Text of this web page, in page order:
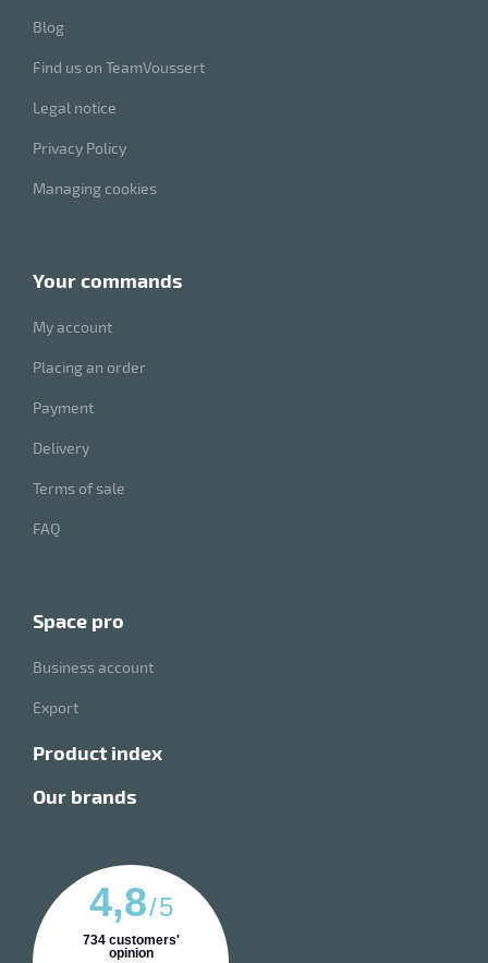
Blog
Find us on TeamVoussert
Legal notice
Privacy Policy
Managing cookies
your commands
My account
Placing an order
Payment
Delivery
Terms of sale
FAQ
space pro
Business account
Export
product index
our brands
4,8/5
734customers'
opinion